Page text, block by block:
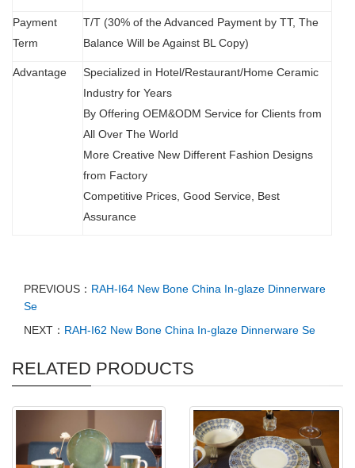
Payment
Term
T/T (30% of the Advanced Payment by TT, The
Balance Will be Against BL Copy)
Advantage
Specialized in Hotel/Restaurant/Home Ceramic
Industry for Years
By Offering OEM&ODM Service for Clients from
All Over The World
More Creative New Different Fashion Designs
from Factory
Competitive Prices, Good Service, Best
Assurance
PREVIOUS： RAH-I64 New Bone China In-glaze Dinnerware
Se
NEXT： RAH-I62 New Bone China In-glaze Dinnerware Se
RELATED PRODUCTS